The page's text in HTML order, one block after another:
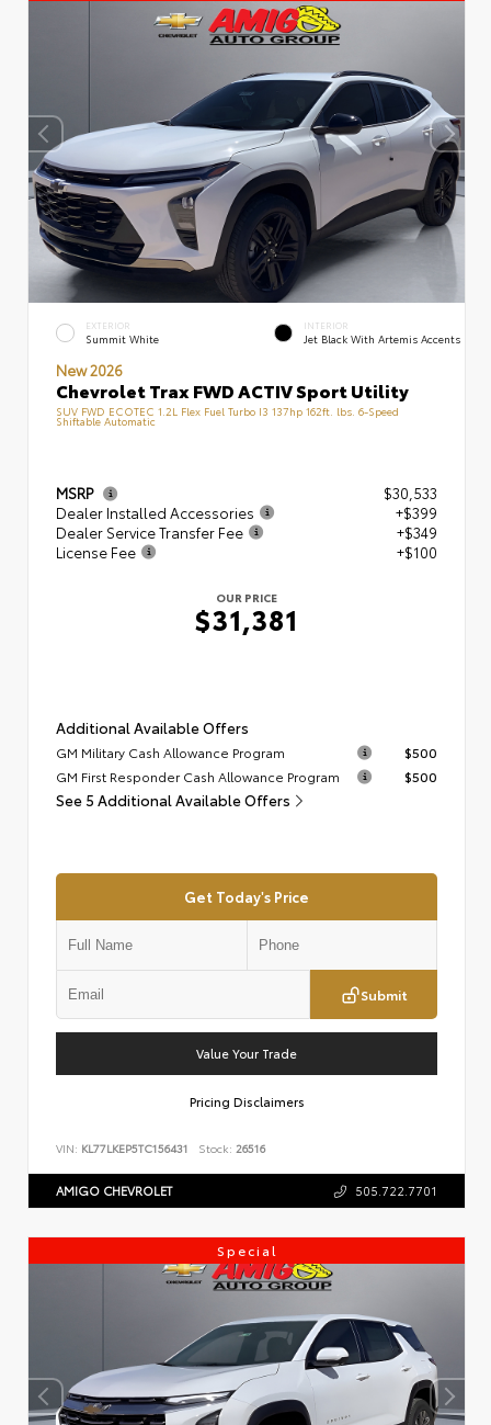
EXTERIOR
Summit White
INTERIOR
Jet Black With Artemis Accents
New 2026
Chevrolet Trax FWD ACTIV Sport Utility
SUV FWD ECOTEC 1.2L Flex Fuel Turbo I3 137hp 162ft. lbs. 6-Speed
Shiftable Automatic
MSRP
$30,533
Dealer Installed Accessories
+$399
Dealer Service Transfer Fee
+$349
License Fee
+$100
OUR PRICE
$31,381
Additional Available Offers
GM Military Cash Allowance Program
$500
GM First Responder Cash Allowance Program
$500
See 5 Additional Available Offers
Get Today's Price
Submit
Value Your Trade
Pricing Disclaimers
VIN: KL77LKEP5TC156431 Stock: 26516
AMIGO CHEVROLET 505.722.7701
Special